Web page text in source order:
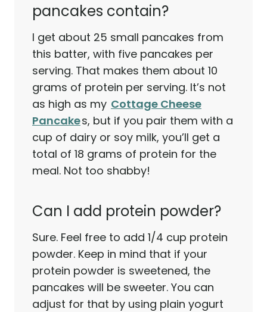
pancakes contain?
I get about 25 small pancakes from
this batter, with five pancakes per
serving. That makes them about 10
grams of protein per serving. It’s not
as high as my Cottage Cheese
Pancakes, but if you pair them with a
cup of dairy or soy milk, you’ll get a
total of 18 grams of protein for the
meal. Not too shabby!
Can I add protein powder?
Sure. Feel free to add 1/4 cup protein
powder. Keep in mind that if your
protein powder is sweetened, the
pancakes will be sweeter. You can
adjust for that by using plain yogurt